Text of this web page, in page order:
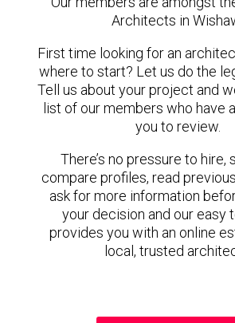
Architects in
First time looking for an
where to start? Let us do the
Tell us about your project and
list of our members who have
you to review.
There’s no pressure to hire,
compare profiles, read
ask for more information
your decision and our easy
provides you with an online
local, trusted